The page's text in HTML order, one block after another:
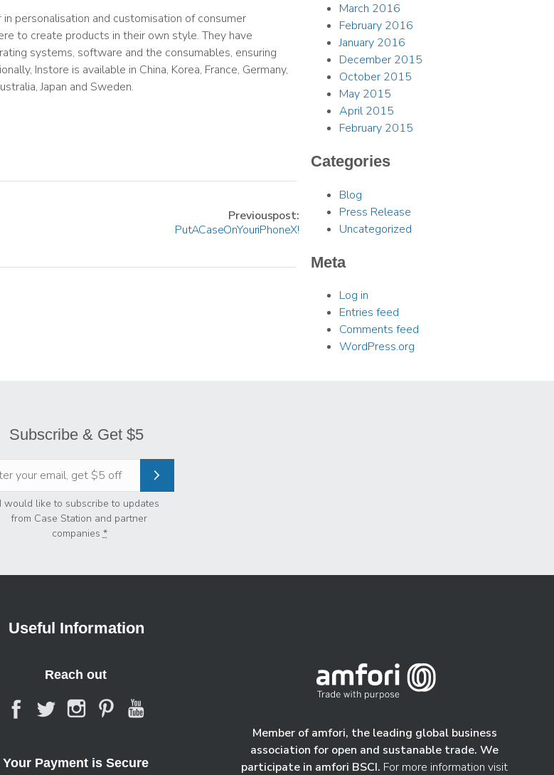
personalisation and customisation of consumer
to create products in their own style. They have
systems, software and the consumables, ensuring
Instore is available in China, Korea, France, Germany,
Japan and Sweden.
Previous post:
Put A Case On Your iPhone X!
March 2016
February 2016
January 2016
December 2015
October 2015
May 2015
April 2015
February 2015
Categories
Blog
Press Release
Uncategorized
Meta
Log in
Entries feed
Comments feed
WordPress.org
Subscribe & Get $5
Privacy *
I would like to subscribe to updates
from Case Station and partner
companies *
Useful Information
Reach out
Your Payment is Secure
Member of amfori, the leading global business
association for open and sustanable trade. We
participate in amfori BSCI. For more information visit